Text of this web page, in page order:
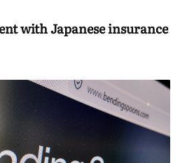
with Japanese insurance